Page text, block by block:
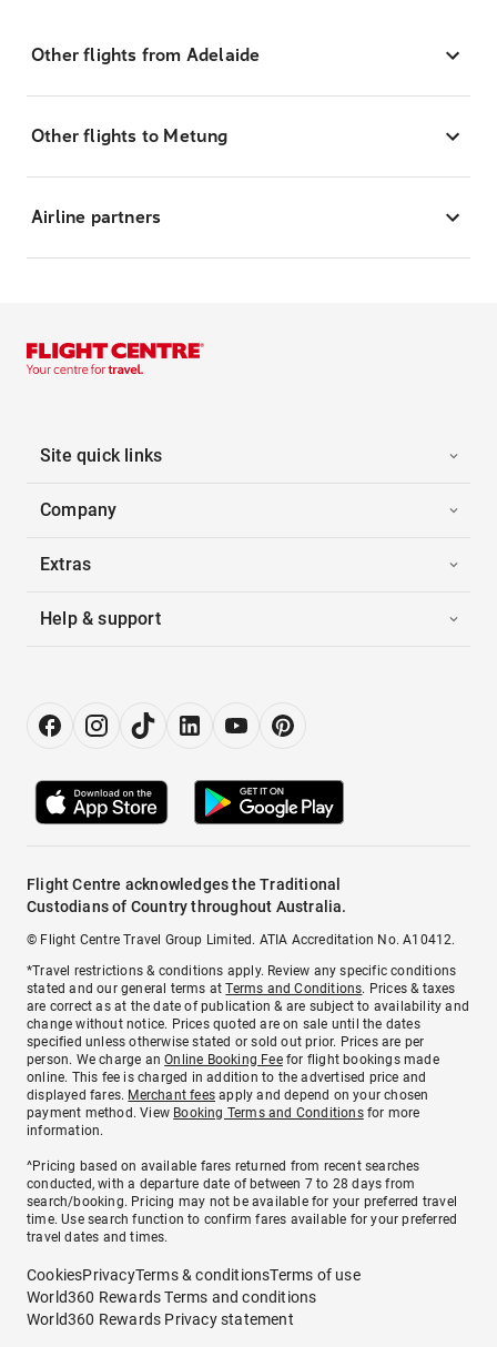
Other flights from Adelaide
Other flights to Metung
Airline partners
Site quick links
Company
Extras
Help & support
Flight Centre acknowledges the Traditional
Custodians of Country throughout Australia.
© Flight Centre Travel Group Limited. ATIA Accreditation No. A10412.
*Travel restrictions & conditions apply. Review any specific conditions
stated and our general terms atTerms and Conditions. Prices & taxes
are correct as at the date of publication & are subject to availability and
change without notice. Prices quoted are on sale until the dates
specified unless otherwise stated or sold out prior. Prices are per
person. We charge anOnline Booking Feefor flight bookings made
online. This fee is charged in addition to the advertised price and
displayed fares. Merchant fees apply and depend on your chosen
payment method. View Booking Terms and Conditionsfor more
information.
^Pricing based on available fares returned from recent searches
conducted, with a departure date of between 7 to 28 days from
search/booking. Pricing may not be available for your preferred travel
time. Use search function to confirm fares available for your preferred
travel dates and times.
CookiesPrivacyTerms & conditionsTerms of use
World360 Rewards Terms and conditions
World360 Rewards Privacy statement